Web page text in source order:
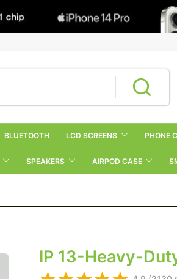
BLUETOOTH LCD SCREENS PHONE
SPEAKERS AIRPOD CASE
IP 13-Heavy-